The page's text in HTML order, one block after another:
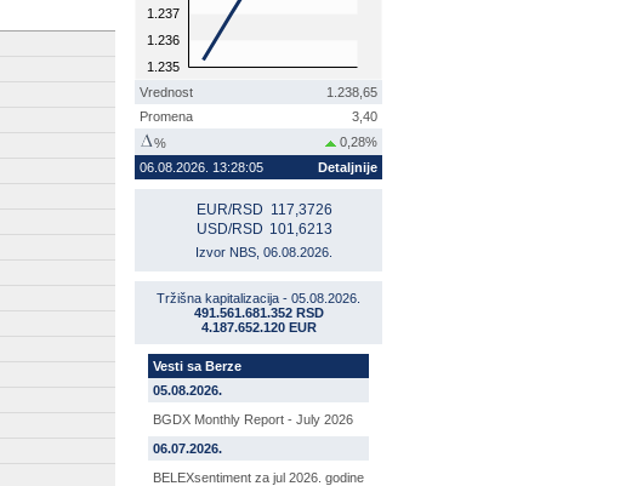
1.235
1.236
1.237
Vrednost
1.238,65
Promena
3,40
%
0,28%
06.08.2026. 13:28:05
Detaljnije
EUR/RSD 117,3726
USD/RSD 101,6213
Izvor NBS, 06.08.2026.
Tržišna kapitalizacija - 05.08.2026.
491.561.681.352 RSD
4.187.652.120 EUR
Vesti sa Berze
05.08.2026.
BGDX Monthly Report - July 2026
06.07.2026.
BELEXsentiment za jul 2026. godine